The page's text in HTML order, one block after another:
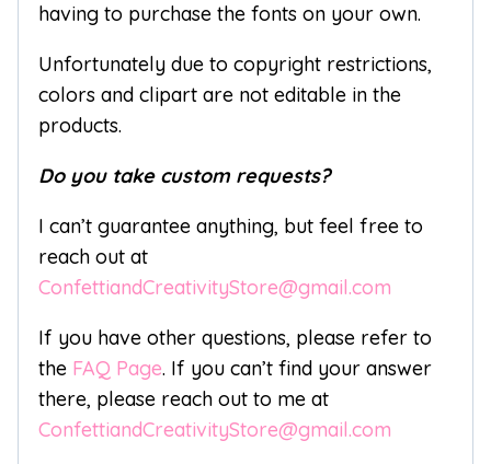
having to purchase the fonts on your own.
Unfortunately due to copyright restrictions,
colors and clipart are not editable in the
products.
Do you take custom requests?
I can’t guarantee anything, but feel free to
reach out at
ConfettiandCreativityStore@gmail.com
If you have other questions, please refer to
the FAQ Page. If you can’t find your answer
there, please reach out to me at
ConfettiandCreativityStore@gmail.com